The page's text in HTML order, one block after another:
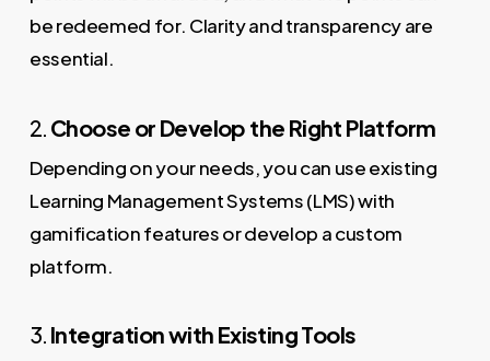
be redeemed for. Clarity and transparency are
essential.
2. Choose or Develop the Right Platform
Depending on your needs, you can use existing
Learning Management Systems (LMS) with
gamification features or develop a custom
platform.
3. Integration with Existing Tools